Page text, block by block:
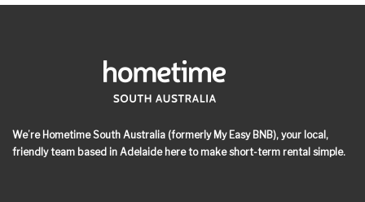
We’re Hometime South Australia (formerly My Easy BNB), your local,
friendly team based in Adelaide here to make short-term rental simple.